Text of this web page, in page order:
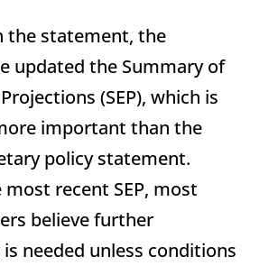
the statement, the
updated the Summary of
(SEP), which is
important than the
policy statement.
recent SEP, most
believe further
needed unless conditions